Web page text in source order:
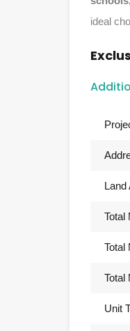
ideal
Land
Total
Total
Total
Unit